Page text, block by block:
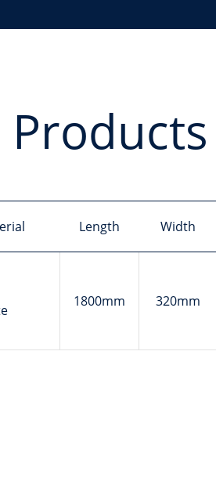
Products
Length Width
1800mm 320mm